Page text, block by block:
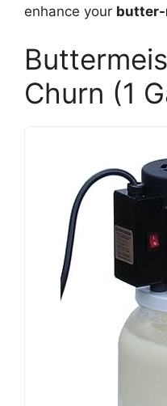
enhance your butter-
Churn (1